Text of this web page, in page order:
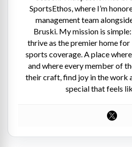
SportsEthos, where I’m
management team
Bruski. My mission is
thrive as the premier home for
sports coverage. A place
and where every member of
their craft, find joy in the work
special that feels